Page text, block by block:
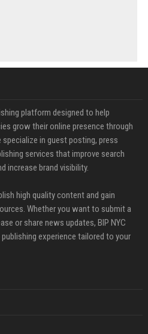
platform designed to help
grow their online presence through
in guest posting, press
services that improve search
increase brand visibility.
high quality content and gain
Whether you want to submit a
or share news updates, BIP NYC
experience tailored to your